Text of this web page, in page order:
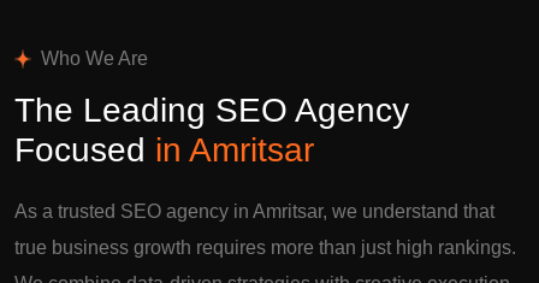
Who We Are
The Leading SEO Agency
Focused in Amritsar
As a trusted SEO agency in Amritsar, we understand that
true business growth requires more than just high rankings.